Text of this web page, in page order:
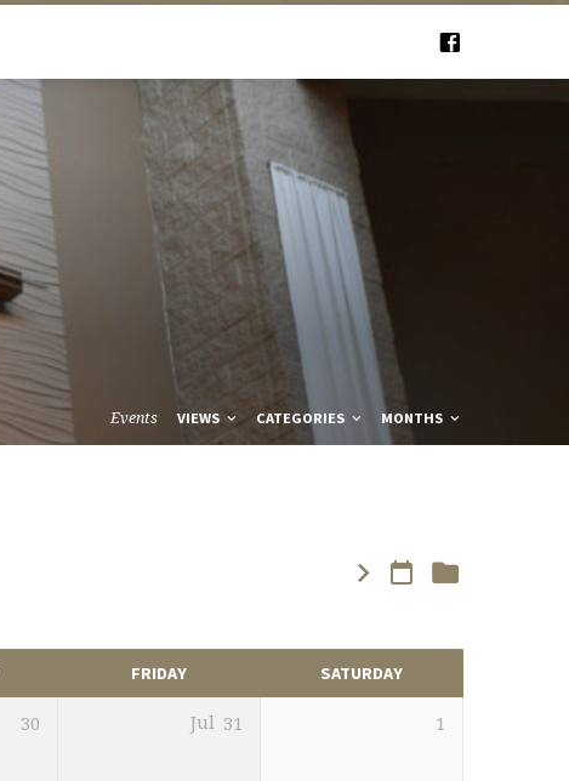
Events VIEWS CATEGORIES MONTHS
FRIDAY SATURDAY
30 Jul 31 1